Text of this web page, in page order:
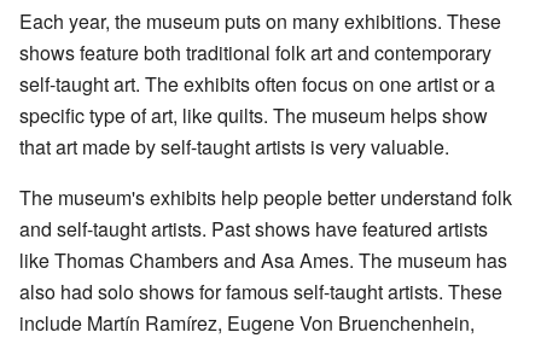
Each year, the museum puts on many exhibitions. These
shows feature both traditional folk art and contemporary
self-taught art. The exhibits often focus on one artist or a
specific type of art, like quilts. The museum helps show
that art made by self-taught artists is very valuable.
The museum's exhibits help people better understand folk
and self-taught artists. Past shows have featured artists
like Thomas Chambers and Asa Ames. The museum has
also had solo shows for famous self-taught artists. These
include Martín Ramírez, Eugene Von Bruenchenhein,